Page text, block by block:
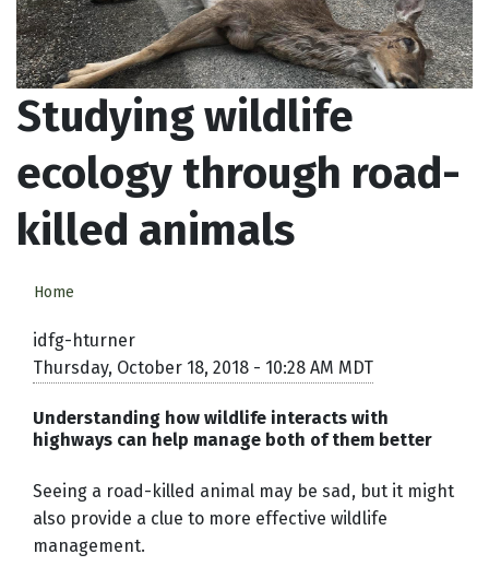
Studying wildlife
ecology through road-
killed animals
Home
idfg-hturner
Thursday, October 18, 2018 - 10:28 AM MDT
Understanding how wildlife interacts with
highways can help manage both of them better
Seeing a road-killed animal may be sad, but it might
also provide a clue to more effective wildlife
management.